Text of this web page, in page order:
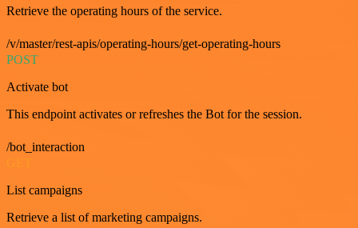
Retrieve the operating hours of the service.
/v/master/rest-apis/operating-hours/get-operating-hours
POST
Activate bot
This endpoint activates or refreshes the Bot for the session.
/bot_interaction
List campaigns
Retrieve a list of marketing campaigns.